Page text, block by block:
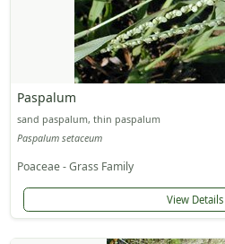
Paspalum
sand paspalum, thin paspalum
Paspalum setaceum
Poaceae - Grass Family
View Details